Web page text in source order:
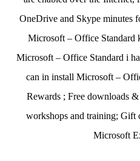
OneDrive and Skype minutes
Microsoft – Office Standard
Microsoft – Office Standard i
can in install Microsoft –
Rewards ; Free downloads
workshops and training; Gift
Microsoft